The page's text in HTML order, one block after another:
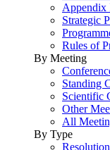
Strategic
Rules of
By Meeting
Standing
Scientific
Other
All
By Type